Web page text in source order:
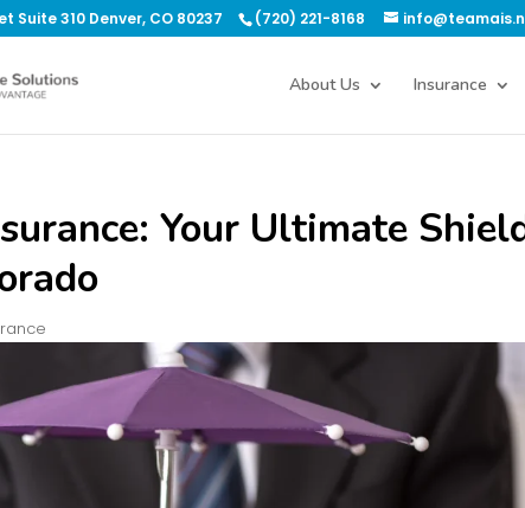
Suite 310 Denver, CO 80237 (720) 221-8168
About Us Insurance
Your Ultimate